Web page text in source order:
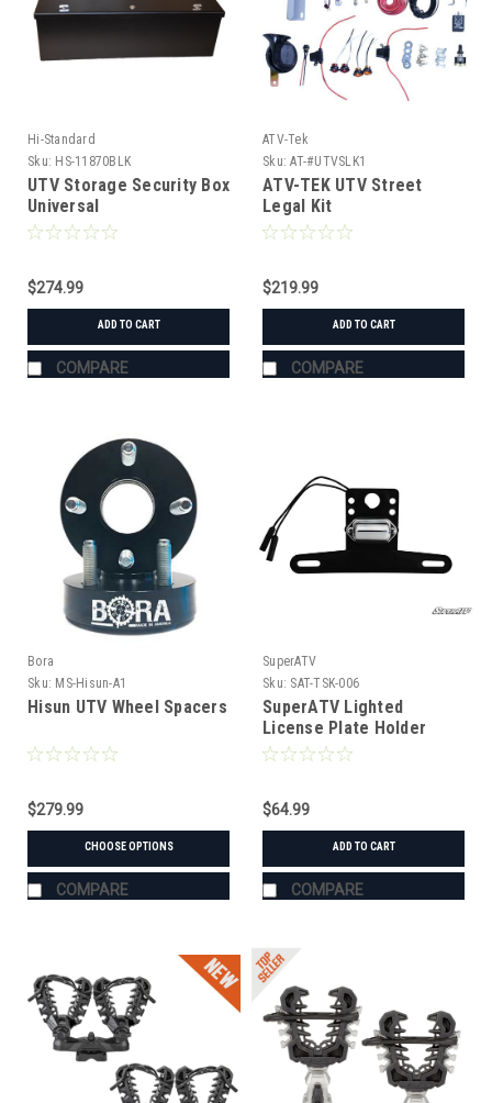
Hi-Standard
Sku: HS-11870BLK
UTV Storage Security Box
Universal
$274.99
ADD TO CART
COMPARE
ATV-Tek
Sku: AT-#UTVSLK1
ATV-TEK UTV Street
Legal Kit
$219.99
ADD TO CART
COMPARE
Bora
Sku: MS-Hisun-A1
Hisun UTV Wheel Spacers
$279.99
CHOOSE OPTIONS
COMPARE
SuperATV
Sku: SAT-TSK-006
SuperATV Lighted
License Plate Holder
Universal
$64.99
ADD TO CART
COMPARE